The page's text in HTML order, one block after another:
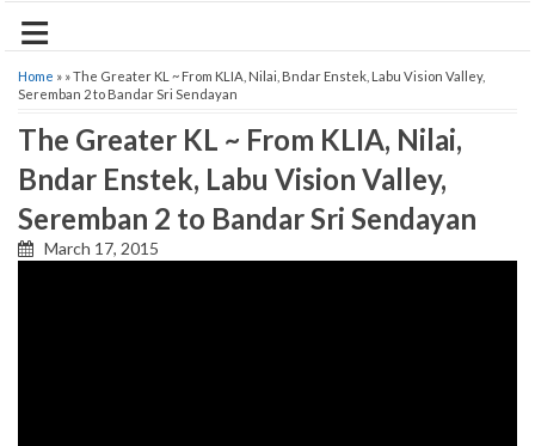
≡
Home » » The Greater KL ~ From KLIA, Nilai, Bndar Enstek, Labu Vision Valley,
Seremban 2 to Bandar Sri Sendayan
The Greater KL ~ From KLIA, Nilai,
Bndar Enstek, Labu Vision Valley,
Seremban 2 to Bandar Sri Sendayan
March 17, 2015